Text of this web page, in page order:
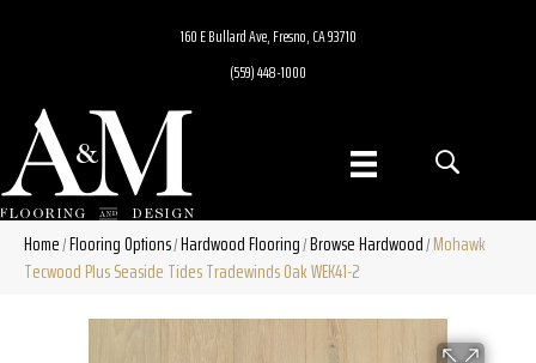
160 E Bullard Ave, Fresno, CA 93710
(559) 448-1000
Home/Flooring Options/Hardwood Flooring/Browse Hardwood/Mohawk
Tecwood Plus Seaside Tides Tradewinds Oak WEK41-2